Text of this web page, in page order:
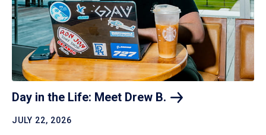
Day in the Life: Meet Drew B.
JULY 22, 2026